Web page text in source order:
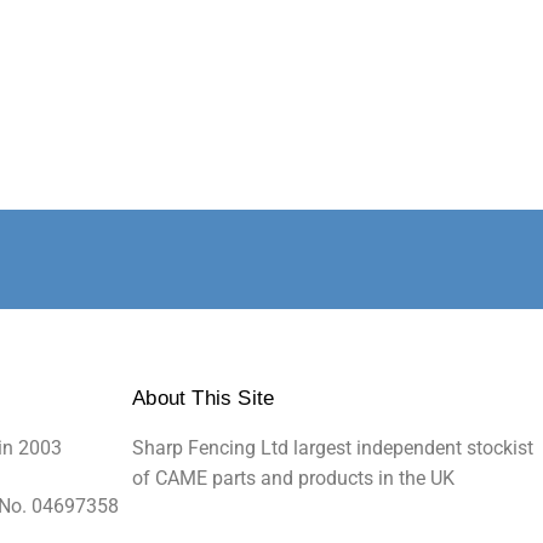
2003
04697358
About This Site
Sharp Fencing Ltd largest independent stockist
of CAME parts and products in the UK